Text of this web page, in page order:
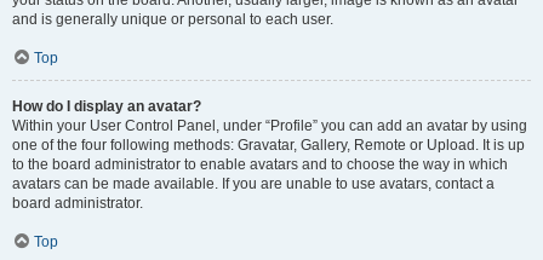
and is generally unique or personal to each user.
Top
How do I display an avatar?
Within your User Control Panel, under “Profile” you can add an avatar by using
one of the four following methods: Gravatar, Gallery, Remote or Upload. It is up
to the board administrator to enable avatars and to choose the way in which
avatars can be made available. If you are unable to use avatars, contact a
board administrator.
Top